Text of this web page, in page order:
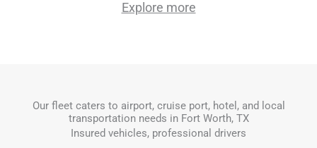
Explore more
Our fleet caters to airport, cruise port, hotel, and local
transportation needs in Fort Worth, TX
Insured vehicles, professional drivers